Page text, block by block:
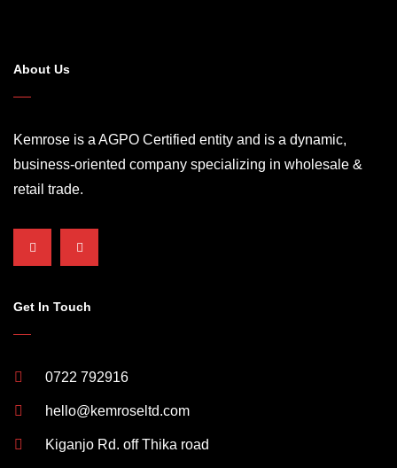
About Us
Kemrose is a AGPO Certified entity and is a dynamic,
business-oriented company specializing in wholesale &
retail trade.
Get In Touch
0722 792916
hello@kemroseltd.com
Kiganjo Rd. off Thika road